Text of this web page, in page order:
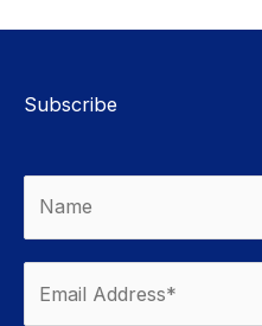
Subscribe